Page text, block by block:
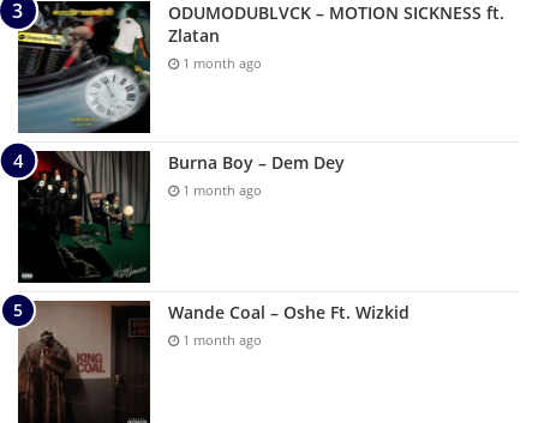
ODUMODUBLVCK – MOTION SICKNESS ft.
Zlatan
1 month ago
Burna Boy – Dem Dey
1 month ago
Wande Coal – Oshe Ft. Wizkid
1 month ago